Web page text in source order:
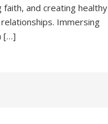
and creating healthy
Immersing
[…]